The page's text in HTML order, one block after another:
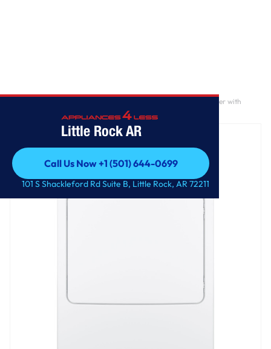
Little Rock AR
Call Us Now +1 (501) 644-0699
Call Us Now +1 (501) 644-0699
101 S Shackleford Rd Suite B, Little Rock, AR 72211
GE® 7.2 cu. ft. Capacity aluminized alloy drum Electric Dryer with
Sensor Dry